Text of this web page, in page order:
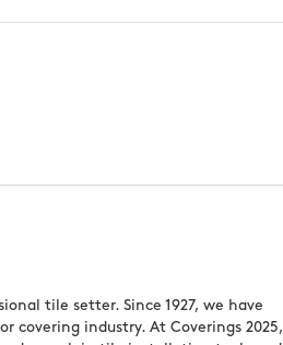
tile setter. Since 1927, we have
covering industry. At Coverings 2025,